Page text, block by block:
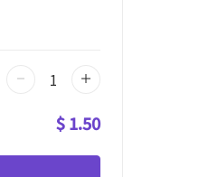
$ 1.50